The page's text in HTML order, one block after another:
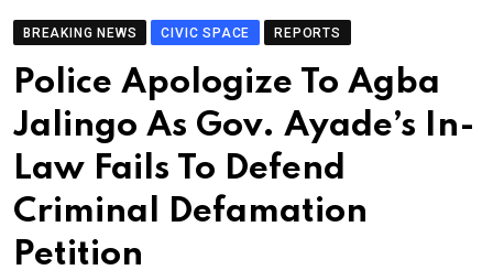
BREAKING NEWS CIVIC SPACE REPORTS
Police Apologize To Agba
Jalingo As Gov. Ayade’s In-
Law Fails To Defend
Criminal Defamation
Petition